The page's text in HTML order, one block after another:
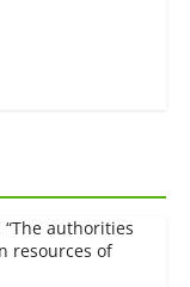
authorities
resources of